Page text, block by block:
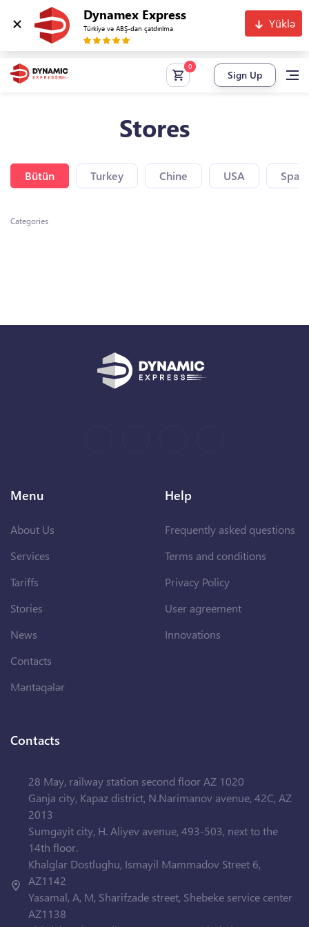
Dynamex Express
Türkiyə və ABŞ-dan çatdırılma Yüklə
Sign Up
Stores
Bütün Turkey Chine USA Spain
Categories
Menu
About Us
Services
Tariffs
Stories
News
Contacts
Məntəqələr
Help
Frequently asked questions
Terms and conditions
Privacy Policy
User agreement
Innovations
Contacts
28 May, railway station second floor AZ 1020
Ganja city, Kapaz district, N.Narimanov avenue, 42C, AZ
2013
Sumgayit city, H. Aliyev avenue, 493-503, next to the
14th floor.
Khalglar Dostlughu, Ismayil Mammadov Street 6,
AZ1142
Yasamal, A, M, Sharifzade street, Shebeke service center
AZ1138